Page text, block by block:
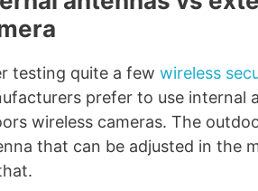
testing quite a few wireless
prefer to use internal
wireless cameras. The
that can be adjusted in the